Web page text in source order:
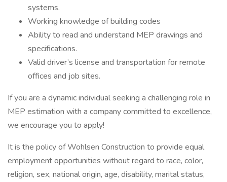
systems.
Working knowledge of building codes
Ability to read and understand MEP drawings and
specifications.
Valid driver’s license and transportation for remote
offices and job sites.
If you are a dynamic individual seeking a challenging role in
MEP estimation with a company committed to excellence,
we encourage you to apply!
It is the policy of Wohlsen Construction to provide equal
employment opportunities without regard to race, color,
religion, sex, national origin, age, disability, marital status,